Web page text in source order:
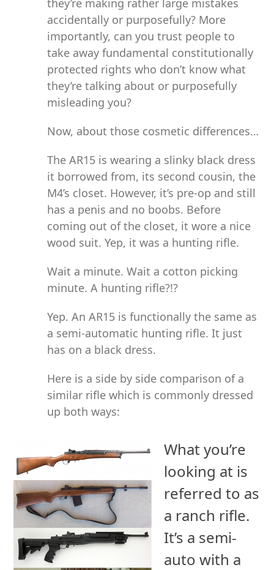
they’re making rather large mistakes
accidentally or purposefully? More
importantly, can you trust people to
take away fundamental constitutionally
protected rights who don’t know what
they’re talking about or purposefully
misleading you?
Now, about those cosmetic differences…
The AR15 is wearing a slinky black dress
it borrowed from, its second cousin, the
M4’s closet. However, it’s pre-op and still
has a penis and no boobs. Before
coming out of the closet, it wore a nice
wood suit. Yep, it was a hunting rifle.
Wait a minute. Wait a cotton picking
minute. A hunting rifle?!?
Yep. An AR15 is functionally the same as
a semi-automatic hunting rifle. It just
has on a black dress.
Here is a side by side comparison of a
similar rifle which is commonly dressed
up both ways:
What you’re
looking at is
referred to as
a ranch rifle.
It’s a semi-
auto with a